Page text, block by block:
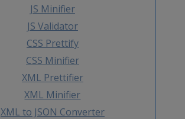
JS Minifier
JS Validator
CSS Prettify
CSS Minifier
XML Prettifier
XML Minifier
XML to JSON Converter